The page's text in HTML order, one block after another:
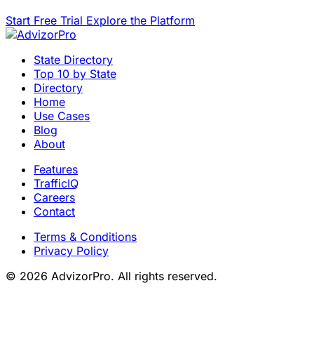
Start Free Trial Explore the Platform
State Directory
Top 10 by State
Directory
Home
Use Cases
Blog
About
Features
TrafficIQ
Careers
Contact
Terms & Conditions
Privacy Policy
© 2026 AdvizorPro. All rights reserved.